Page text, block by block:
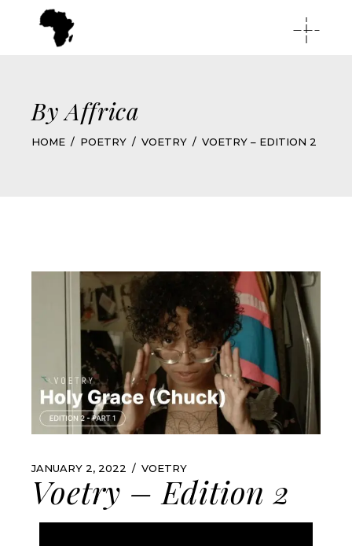
By Affrica
HOME POETRY VOETRY VOETRY – EDITION 2
JANUARY 2, 2022 VOETRY
Voetry – Edition 2